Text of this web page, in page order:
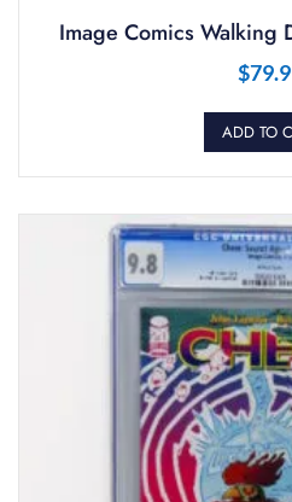
Image Comics Walking
$
ADD TO